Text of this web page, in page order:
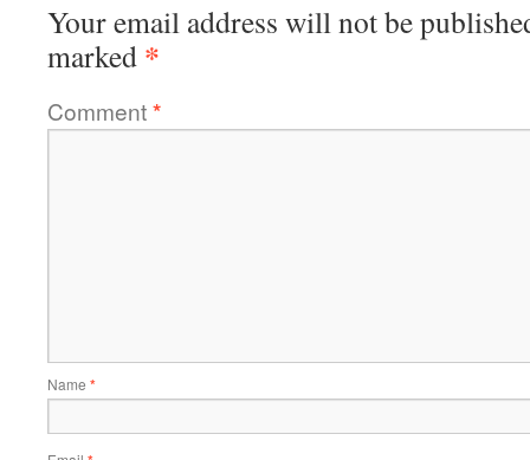
Your email address will not be
marked *
Comment*
Name *